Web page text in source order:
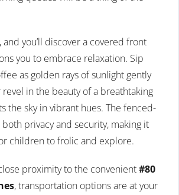
you’ll discover a covered front
you to embrace relaxation. Sip
as golden rays of sunlight gently
revel in the beauty of a breathtaking
the sky in vibrant hues. The fenced-
privacy and security, making it
children to frolic and explore.
proximity to the convenient#80
, transportation options are at your